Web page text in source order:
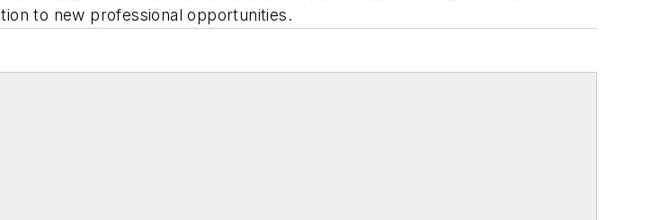
to new professional opportunities.